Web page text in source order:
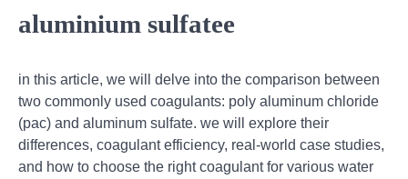
aluminium sulfatee
in this article, we will delve into the comparison between
two commonly used coagulants: poly aluminum chloride
(pac) and aluminum sulfate. we will explore their
differences, coagulant efficiency, real-world case studies,
and how to choose the right coagulant for various water